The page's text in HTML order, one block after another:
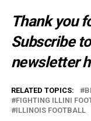
Thank you
Subscribe
newsletter
RELATED TOPICS:
FIGHTING ILLINI
ILLINOIS FOOTBALL